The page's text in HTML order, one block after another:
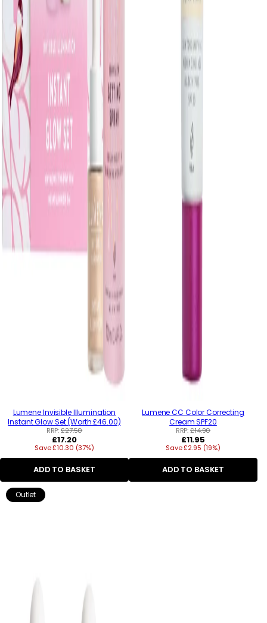
Lumene Invisible Illumination
Instant Glow Set (Worth £46.00)
RRP:£27.50
Regular
price
£17.20
Save £10.30 (37%)
ADD TO BASKET
Lumene CC Color Correcting
Cream SPF20
RRP:£14.90
Regular
price
£11.95
Save £2.95 (19%)
ADD TO BASKET
Outlet